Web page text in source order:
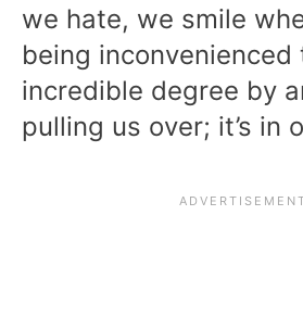
we hate, we smile
being inconvenienced
incredible degree by
pulling us over; it’s in